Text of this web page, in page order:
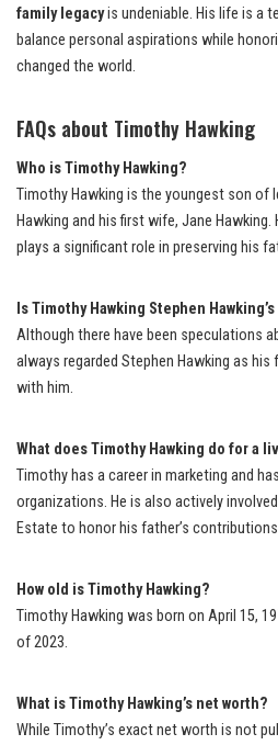
family legacyis undeniable. His life is a
balance personal aspirations while
changed the world.
FAQs about Timothy Hawking
Who is Timothy Hawking?
Timothy Hawking is the youngest son of
Hawking and his first wife, Jane
plays a significant role in preserving his
Is Timothy Hawking Stephen
Although there have been speculations
always regarded Stephen Hawking as
with him.
What does Timothy Hawking do for a
Timothy has a career in marketing and
organizations. He is also actively
Estate to honor his father’s
How old is Timothy Hawking?
Timothy Hawking was born on April 15,
of 2023.
What is Timothy Hawking’s net worth?
While Timothy’s exact net worth is not